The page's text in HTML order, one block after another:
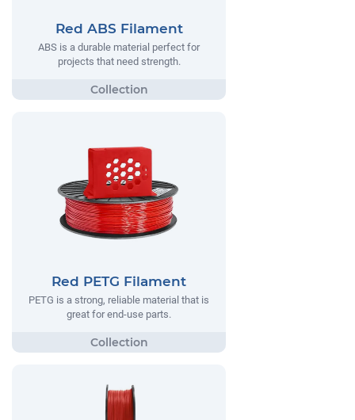
Red ABS Filament
ABS is a durable material perfect for
projects that need strength.
Red PETG Filament
PETG is a strong, reliable material that is
great for end-use parts.